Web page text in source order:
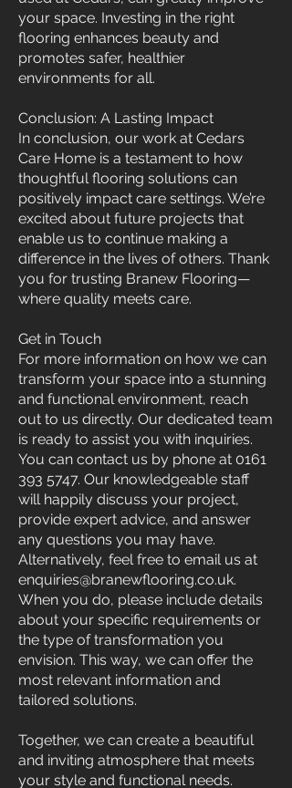
your space. Investing in the right
flooring enhances beauty and
promotes safer, healthier
environments for all.
Conclusion: A Lasting Impact
In conclusion, our work at Cedars
Care Home is a testament to how
thoughtful flooring solutions can
positively impact care settings. We’re
excited about future projects that
enable us to continue making a
difference in the lives of others. Thank
you for trusting Branew Flooring—
where quality meets care.
Get in Touch
For more information on how we can
transform your space into a stunning
and functional environment, reach
out to us directly. Our dedicated team
is ready to assist you with inquiries.
You can contact us by phone at 0161
393 5747. Our knowledgeable staff
will happily discuss your project,
provide expert advice, and answer
any questions you may have.
Alternatively, feel free to email us at
enquiries@branewflooring.co.uk.
When you do, please include details
about your specific requirements or
the type of transformation you
envision. This way, we can offer the
most relevant information and
tailored solutions.
Together, we can create a beautiful
and inviting atmosphere that meets
your style and functional needs.